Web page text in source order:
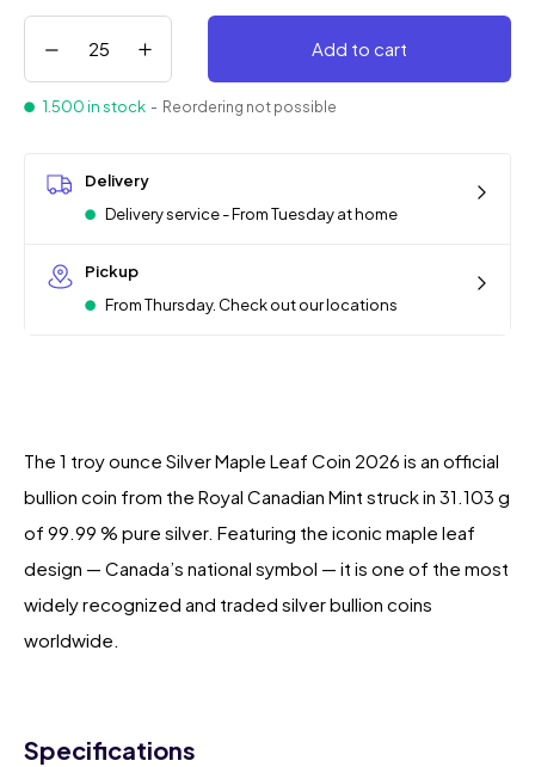
Add to cart
1.500 in stock - Reordering not possible
Delivery
Delivery service - From Tuesday at home
Pickup
From Thursday. Check out our locations
The 1 troy ounce Silver Maple Leaf Coin 2026 is an official
bullion coin from the Royal Canadian Mint struck in 31.103 g
of 99.99 % pure silver. Featuring the iconic maple leaf
design — Canada’s national symbol — it is one of the most
widely recognized and traded silver bullion coins
worldwide.
Specifications